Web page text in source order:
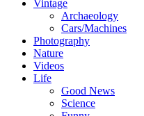
Vintage
Archaeology
Cars/Machines
Photography
Nature
Videos
Life
Good News
Science